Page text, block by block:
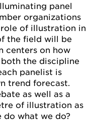
panel
organizations
of illustration in
the field will be
centers on how
the discipline
panelist is
trend forecast.
as well as a
of illustration as
do what we do?